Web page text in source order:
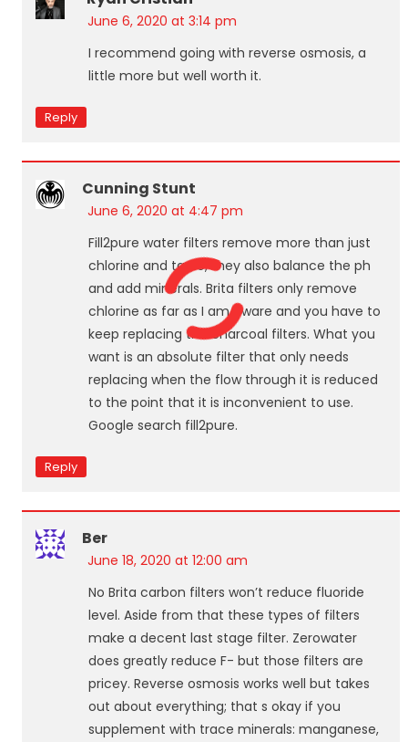
June 6, 2020 at 3:14 pm
I recommend going with reverse osmosis, a
little more but well worth it.
Reply
Cunning Stunt
June 6, 2020 at 4:47 pm
Fill2pure water filters remove more than just
chlorine and taste, they also balance the ph
and add minerals. Brita filters only remove
chlorine as far as I am aware and you have to
keep replacing the charcoal filters. What you
want is an absolute filter that only needs
replacing when the flow through it is reduced
to the point that it is inconvenient to use.
Google search fill2pure.
Reply
Ber
June 18, 2020 at 12:00 am
No Brita carbon filters won’t reduce fluoride
level. Aside from that these types of filters
make a decent last stage filter. Zerowater
does greatly reduce F- but those filters are
pricey. Reverse osmosis works well but takes
out about everything; that s okay if you
supplement with trace minerals: manganese,